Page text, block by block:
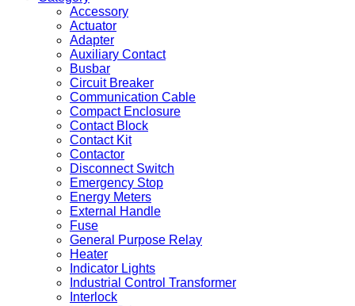
Accessory
Actuator
Adapter
Auxiliary Contact
Busbar
Circuit Breaker
Communication Cable
Compact Enclosure
Contact Block
Contact Kit
Contactor
Disconnect Switch
Emergency Stop
Energy Meters
External Handle
Fuse
General Purpose Relay
Heater
Indicator Lights
Industrial Control Transformer
Interlock